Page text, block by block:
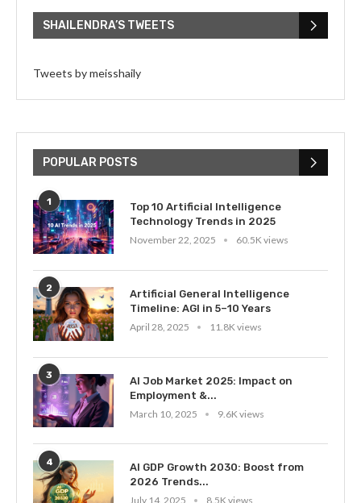
SHAILENDRA’S TWEETS
Tweets by meisshaily
POPULAR POSTS
1
Top 10 Artificial Intelligence
Technology Trends in 2025
November 22, 2025
60.5K views
2
Artificial General Intelligence
Timeline: AGI in 5–10 Years
April 28, 2025
11.8K views
3
AI Job Market 2025: Impact on
Employment &...
March 10, 2025
9.6K views
4
AI GDP Growth 2030: Boost from
2026 Trends...
July 14, 2025
8.5K views